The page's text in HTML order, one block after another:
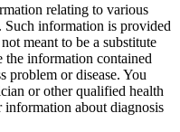
relating to various
Such information is provided
meant to be a substitute
the information contained
problem or disease. You
or other qualified health
information about diagnosis